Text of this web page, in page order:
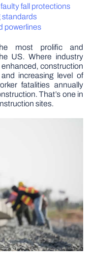
fall protections
standards
powerlines
most prolific and
US. Where industry
construction
increasing level of
fatalities annually
That’s one in
sites.